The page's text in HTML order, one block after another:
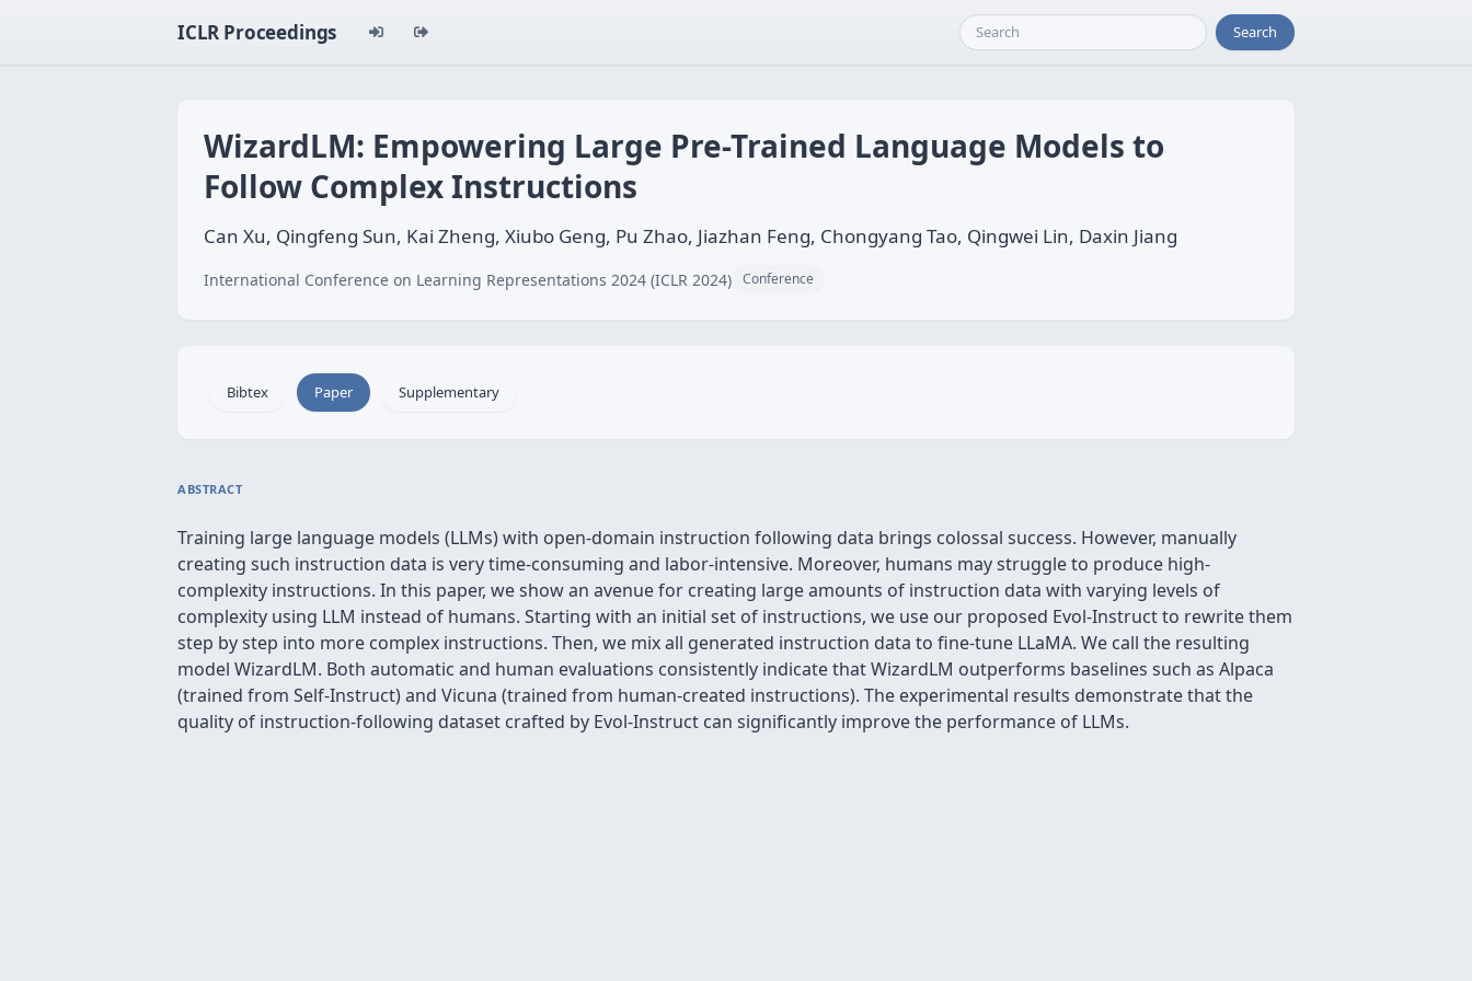
ICLR Proceedings Search
WizardLM: Empowering Large Pre-Trained Language Models to
Follow Complex Instructions
Can Xu, Qingfeng Sun, Kai Zheng, Xiubo Geng, Pu Zhao, Jiazhan Feng, Chongyang Tao, Qingwei Lin, Daxin Jiang
International Conference on Learning Representations 2024 (ICLR 2024) Conference
Bibtex Paper Supplementary
ABSTRACT
Training large language models (LLMs) with open-domain instruction following data brings colossal success. However, manually
creating such instruction data is very time-consuming and labor-intensive. Moreover, humans may struggle to produce high-
complexity instructions. In this paper, we show an avenue for creating large amounts of instruction data with varying levels of
complexity using LLM instead of humans. Starting with an initial set of instructions, we use our proposed Evol-Instruct to rewrite them
step by step into more complex instructions. Then, we mix all generated instruction data to fine-tune LLaMA. We call the resulting
model WizardLM. Both automatic and human evaluations consistently indicate that WizardLM outperforms baselines such as Alpaca
(trained from Self-Instruct) and Vicuna (trained from human-created instructions). The experimental results demonstrate that the
quality of instruction-following dataset crafted by Evol-Instruct can significantly improve the performance of LLMs.